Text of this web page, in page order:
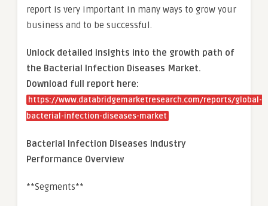
report is very important in many ways to grow your
business and to be successful.
Unlock detailed insights into the growth path of
the Bacterial Infection Diseases Market.
Download full report here:
https://www.databridgemarketresearch.com/reports/global-
bacterial-infection-diseases-market
Bacterial Infection Diseases Industry
Performance Overview
**Segments**